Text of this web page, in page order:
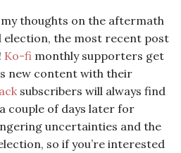
thoughts on the aftermath
election, the most recent post
Ko-fi monthly supporters get
new content with their
subscribers will always find
couple of days later for
uncertainties and the
so if you’re interested